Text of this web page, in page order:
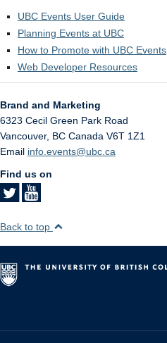
UBC Events User Guide
Planning Events at UBC
How to Promote with UBC Events
Web Developer Resources
Brand and Marketing
6323 Cecil Green Park Road
Vancouver, BC Canada V6T 1Z1
Email info.events@ubc.ca
Find us on
Back to top